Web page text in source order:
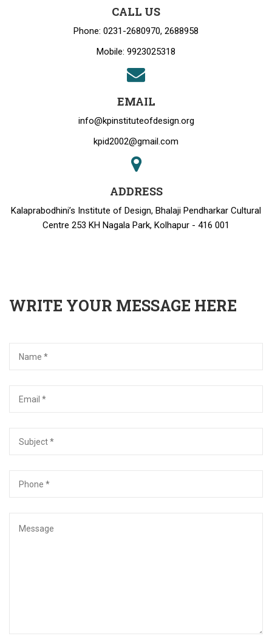
CALL US
Phone: 0231-2680970, 2688958
Mobile: 9923025318
EMAIL
info@kpinstituteofdesign.org
kpid2002@gmail.com
ADDRESS
Kalaprabodhini’s Institute of Design, Bhalaji Pendharkar Cultural
Centre 253 KH Nagala Park, Kolhapur - 416 001
WRITE YOUR MESSAGE HERE